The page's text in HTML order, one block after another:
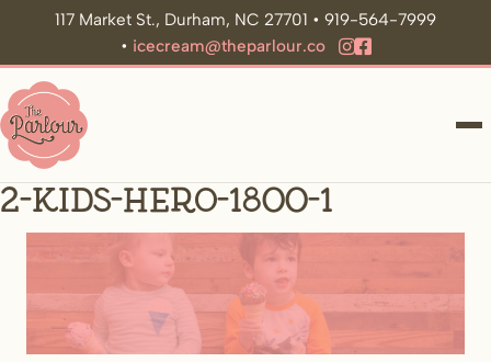
117 Market St., Durham, NC 27701 • 919-564-7999
• icecream@theparlour.co
2-kids-hero-1800-1